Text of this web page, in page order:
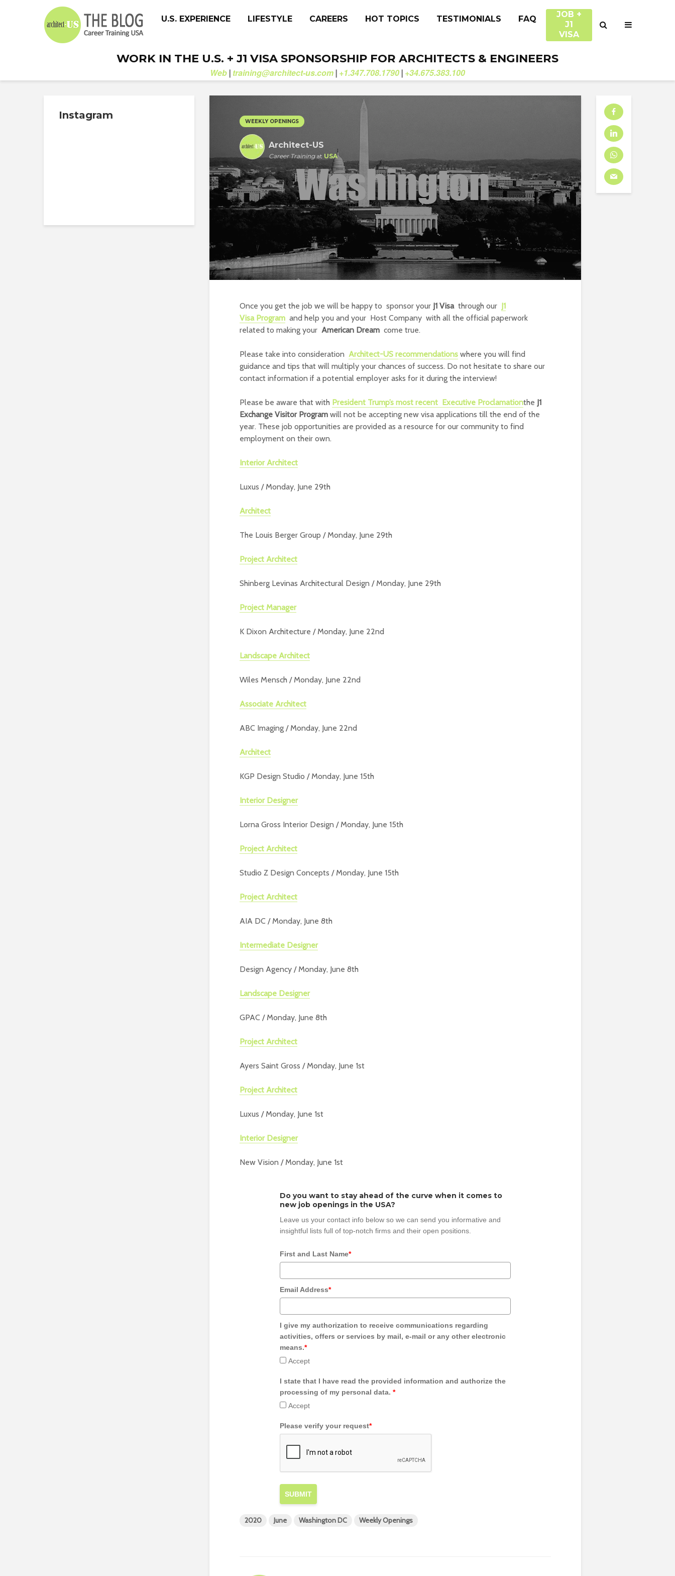
U.S. EXPERIENCE LIFESTYLE CAREERS HOT TOPICS TESTIMONIALS FAQ
JOB +
J1
VISA
WORK IN THE U.S. + J1 VISA SPONSORSHIP FOR ARCHITECTS & ENGINEERS
Web | training@architect-us.com | +1.347.708.1790 | +34.675.383.100
WEEKLY OPENINGS
Architect-US
Career Trainingat USA
Once you get the job we will be happy to sponsor your J1 Visathrough our J1
Visa Program and help you and your Host Company with all the official paperwork
related to making your American Dream come true.
Please take into consideration Architect-US recommendations where you will find
guidance and tips that will multiply your chances of success. Do not hesitate to share our
contact information if a potential employer asks for it during the interview!
Please be aware that with President Trump’s most recent Executive Proclamationthe J1
Exchange Visitor Program will not be accepting new visa applications till the end of the
year. These job opportunities are provided as a resource for our community to find
employment on their own.
Interior Architect
Luxus / Monday, June 29th
Architect
The Louis Berger Group / Monday, June 29th
Project Architect
Shinberg Levinas Architectural Design / Monday, June 29th
Project Manager
K Dixon Architecture / Monday, June 22nd
Landscape Architect
Wiles Mensch / Monday, June 22nd
Associate Architect
ABC Imaging / Monday, June 22nd
Architect
KGP Design Studio / Monday, June 15th
Interior Designer
Lorna Gross Interior Design / Monday, June 15th
Project Architect
Studio Z Design Concepts / Monday, June 15th
Project Architect
AIA DC / Monday, June 8th
Intermediate Designer
Design Agency / Monday, June 8th
Landscape Designer
GPAC / Monday, June 8th
Project Architect
Ayers Saint Gross / Monday, June 1st
Project Architect
Luxus / Monday, June 1st
Interior Designer
New Vision / Monday, June 1st
Do you want to stay ahead of the curve when it comes to
new job openings in the USA?
Leave us your contact info below so we can send you informative and
insightful lists full of top-notch firms and their open positions.
First and Last Name*
Email Address*
I give my authorization to receive communications regarding
activities, offers or services by mail, e-mail or any other electronic
means.*
Accept
I state that I have read the provided information and authorize the
processing of my personal data. *
Accept
Please verify your request*
SUBMIT
2020 June Washington DC Weekly Openings
Instagram